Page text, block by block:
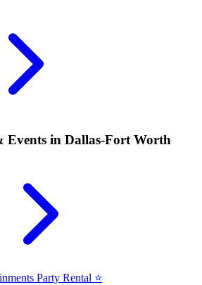
Events in Dallas-Fort Worth
Party Rental ⭐